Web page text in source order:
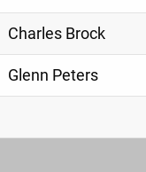
Charles Brock
Glenn Peters